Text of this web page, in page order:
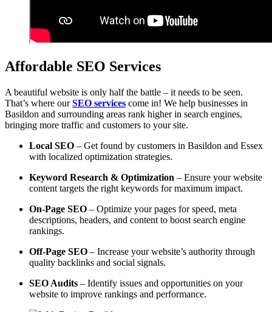
Affordable SEO Services
A beautiful website is only half the battle – it needs to be seen.
That’s where ourSEO services come in! We help businesses in
Basildon and surrounding areas rank higher in search engines,
bringing more traffic and customers to your site.
Local SEO – Get found by customers in Basildon and Essex
with localized optimization strategies.
Keyword Research & Optimization – Ensure your website
content targets the right keywords for maximum impact.
On-Page SEO – Optimize your pages for speed, meta
descriptions, headers, and content to boost search engine
rankings.
Off-Page SEO – Increase your website’s authority through
quality backlinks and social signals.
SEO Audits – Identify issues and opportunities on your
website to improve rankings and performance.